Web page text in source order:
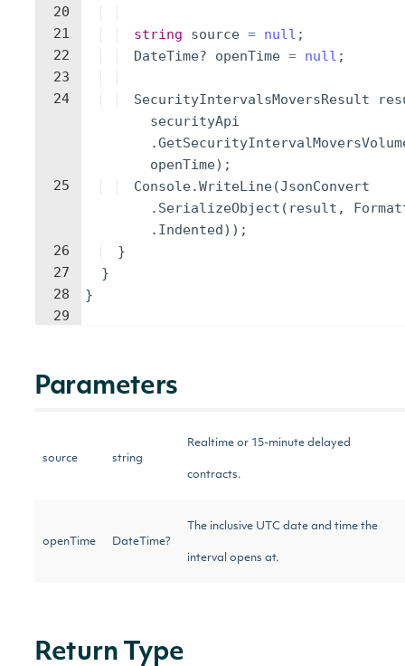
20
21
22
23
24
25
26
27
28
29
string source = null ;
DateTime? openTime = null ;
SecurityIntervalsMoversResult
securityApi
.
openTime) ;
Console.WriteLine(JsonConvert
. SerializeObject ( result ,
. Indented)) ;
}
}
}
Parameters
source string
Realtime or 15-minute delayed
contracts.
openTime DateTime?
The inclusive UTC date and time the
interval opens at.
Return Type